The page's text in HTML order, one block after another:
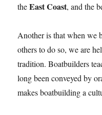
theEast Coast, and the
Another is that when we
others to do so, we are
tradition. Boatbuilders
long been conveyed by
makes boatbuilding a